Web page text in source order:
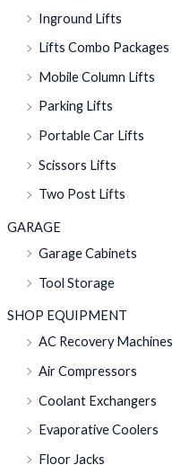
Inground Lifts
Lifts Combo Packages
Mobile Column Lifts
Parking Lifts
Portable Car Lifts
Scissors Lifts
Two Post Lifts
GARAGE
Garage Cabinets
Tool Storage
SHOP EQUIPMENT
AC Recovery Machines
Air Compressors
Coolant Exchangers
Evaporative Coolers
Floor Jacks